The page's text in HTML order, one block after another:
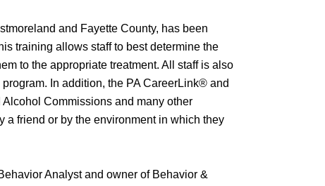
and Fayette County, has been
training allows staff to best determine the
to the appropriate treatment. All staff is also
In addition, the PA CareerLink® and
Commissions and many other
a friend or by the environment in which they
Analyst and owner of Behavior &